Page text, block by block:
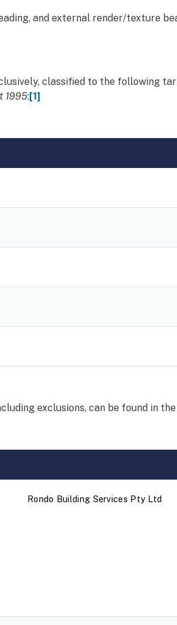
and external render/texture
classified to the following
1995:[1]
exclusions, can be found in
Rondo Building Services Pty Ltd